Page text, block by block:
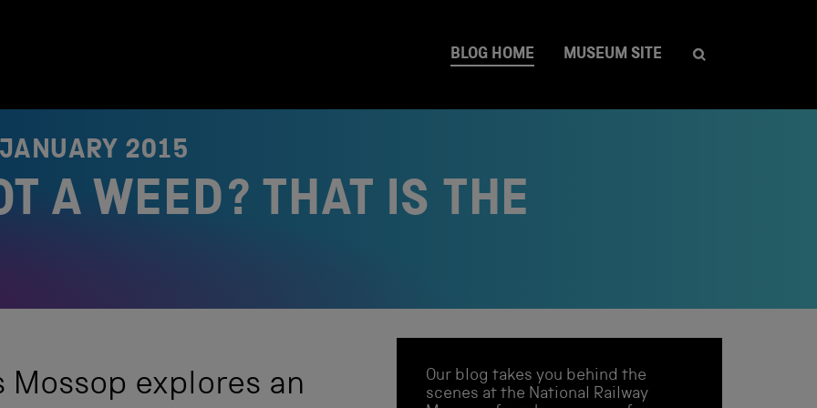
BLOG HOME MUSEUM SITE
2015
A WEED? THAT IS THE
Mossop explores an
Our blog takes you behind the
scenes at the National Railway